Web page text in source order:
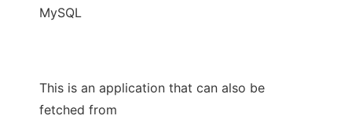
MySQL
This is an application that can also be
fetched from